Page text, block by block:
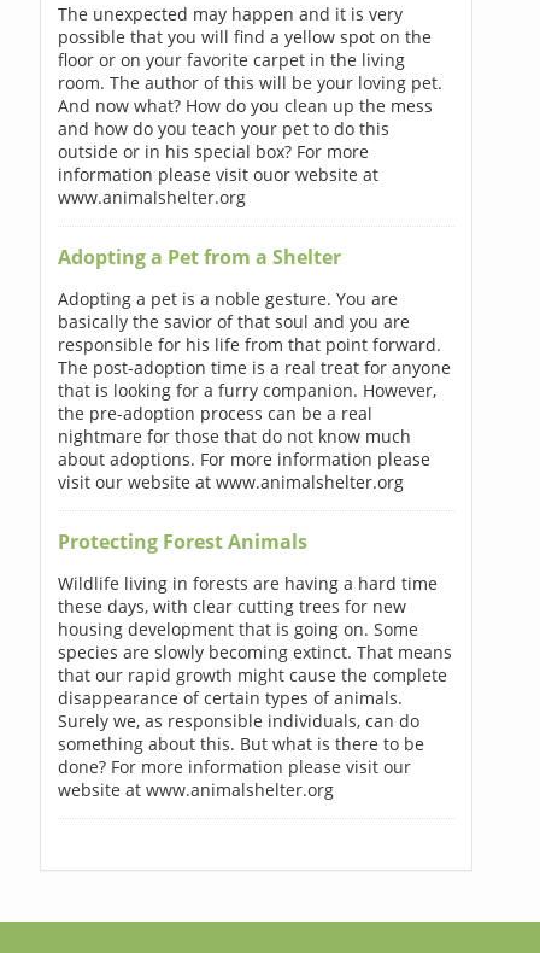
The unexpected may happen and it is very
possible that you will find a yellow spot on the
floor or on your favorite carpet in the living
room. The author of this will be your loving pet.
And now what? How do you clean up the mess
and how do you teach your pet to do this
outside or in his special box? For more
information please visit ouor website at
www.animalshelter.org
Adopting a Pet from a Shelter
Adopting a pet is a noble gesture. You are
basically the savior of that soul and you are
responsible for his life from that point forward.
The post-adoption time is a real treat for anyone
that is looking for a furry companion. However,
the pre-adoption process can be a real
nightmare for those that do not know much
about adoptions. For more information please
visit our website at www.animalshelter.org
Protecting Forest Animals
Wildlife living in forests are having a hard time
these days, with clear cutting trees for new
housing development that is going on. Some
species are slowly becoming extinct. That means
that our rapid growth might cause the complete
disappearance of certain types of animals.
Surely we, as responsible individuals, can do
something about this. But what is there to be
done? For more information please visit our
website at www.animalshelter.org